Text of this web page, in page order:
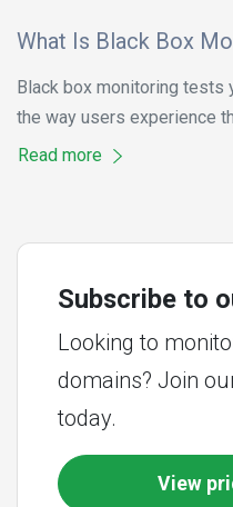
What Is Black Box
Black box monitoring
the way users experience
Read more
Subscribe to
Looking to
domains? Join
today.
View